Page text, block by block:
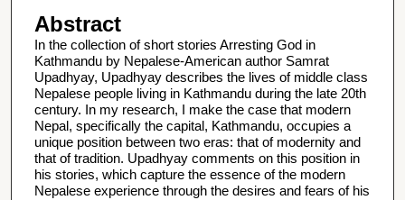
Abstract
In the collection of short stories Arresting God in
Kathmandu by Nepalese-American author Samrat
Upadhyay, Upadhyay describes the lives of middle class
Nepalese people living in Kathmandu during the late 20th
century. In my research, I make the case that modern
Nepal, specifically the capital, Kathmandu, occupies a
unique position between two eras: that of modernity and
that of tradition. Upadhyay comments on this position in
his stories, which capture the essence of the modern
Nepalese experience through the desires and fears of his